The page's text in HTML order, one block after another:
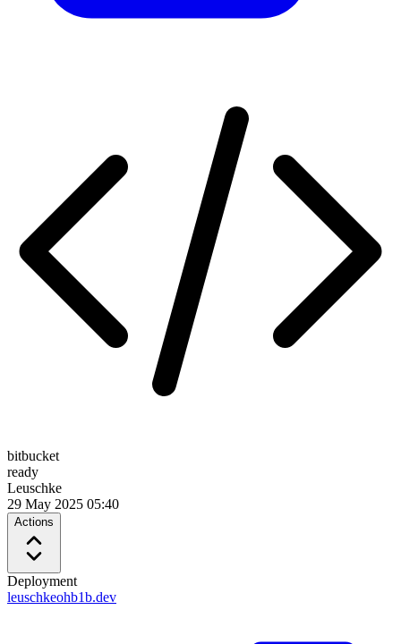
bitbucket
ready
Leuschke
29 May 2025 05:40
Actions
Deployment
leuschkeohb1b.dev